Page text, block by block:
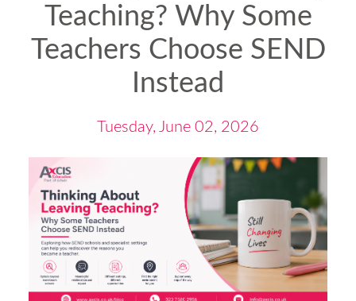
Teaching? Why Some
Teachers Choose SEND
Instead
Tuesday, June 02, 2026